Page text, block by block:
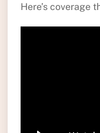
Here’s coverage